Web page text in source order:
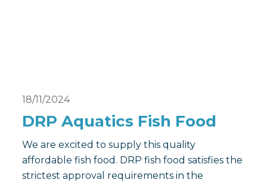
18/11/2024
DRP Aquatics Fish Food
We are excited to supply this quality
affordable fish food. DRP fish food satisfies the
strictest approval requirements in the